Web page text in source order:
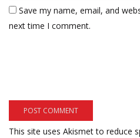
Save my name, email, and
next time I comment.
This site uses Akismet to reduce